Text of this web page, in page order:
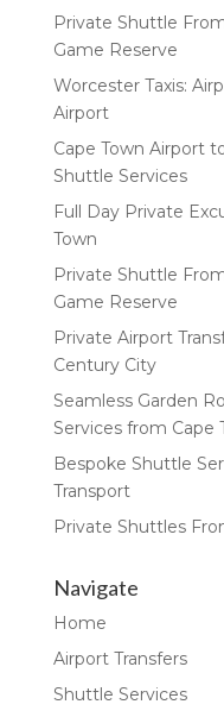
Private Shuttle
Game Reserve
Worcester Taxis:
Airport
Cape Town Airport
Shuttle Services
Full Day Private
Town
Private Shuttle
Game Reserve
Private Airport
Century City
Seamless Garden
Services from Cape
Bespoke Shuttle
Transport
Private Shuttles
Navigate
Home
Airport Transfers
Shuttle Services